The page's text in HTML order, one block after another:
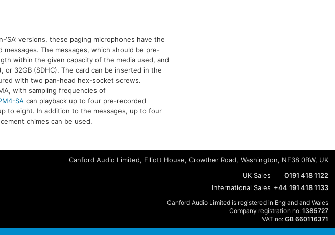
versions, these paging microphones have the
The messages, which should be pre-
within the given capacity of the media used, and
or 32GB (SDHC). The card can be inserted in the
with two pan-head hex-socket screws.
with sampling frequencies of
SA can playback up to four pre-recorded
to eight. In addition to the messages, up to four
chimes can be used.
Canford Audio Limited, Elliott House, Crowther Road, Washington, NE38 0BW, UK
UK Sales
0191 418 1122
International Sales +44 191 418 1133
Canford Audio Limited is registered in England and Wales
Company registration no: 1385727
VAT no: GB 660116371